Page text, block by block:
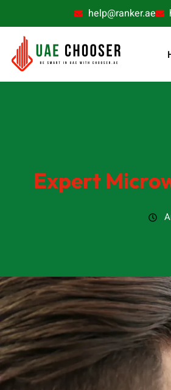
help@ranker.ae
Expert